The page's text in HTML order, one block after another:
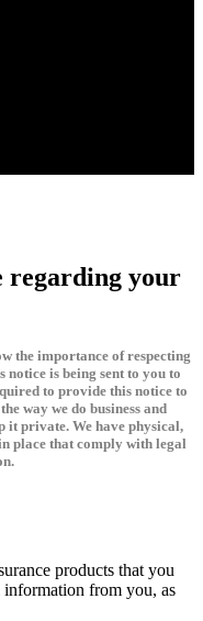
regarding your
the importance of respecting
is being sent to you to
to provide this notice to
way we do business and
it private. We have physical,
place that comply with legal
products that you
from you, as